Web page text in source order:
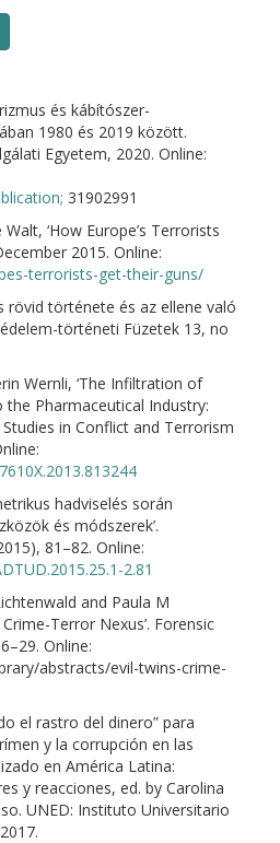
és kábítószer-
1980 és 2019 között.
Egyetem, 2020. Online:
31902991
‘How Europe’s Terrorists
2015. Online:
terrorists-get-their-guns/
rövid története és az ellene való
történeti Füzetek 13, no
Wernli, ‘The Infiltration of
Pharmaceutical Industry:
Studies in Conflict and Terrorism
hadviselés során
és módszerek’.
81–82. Online:
2.81
and Paula M
Terror Nexus’. Forensic
Online:
abstracts/evil-twins-crime-
el rastro del dinero” para
y la corrupción en las
en América Latina:
y reacciones, ed. by Carolina
UNED: Instituto Universitario